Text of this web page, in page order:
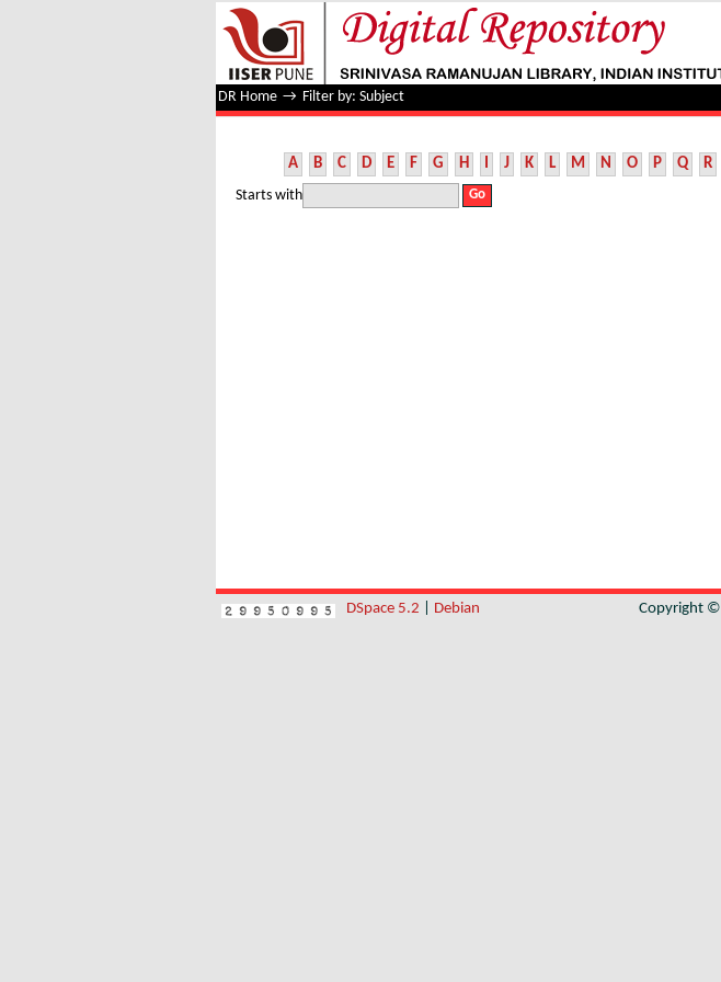
Filter by: Subject
DR Home → Filter by: Subject
A B C D E F G H I J K L M N O P Q R
Starts with
DSpace 5.2 Debian Copyright ©